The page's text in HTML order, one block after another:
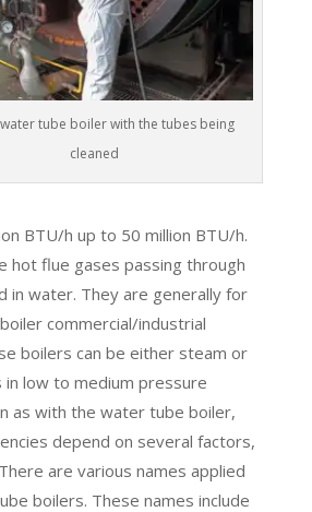
tube boiler with the tubes being
cleaned
BTU/h up to 50 million BTU/h.
hot flue gases passing through
in water. They are generally for
commercial/industrial
boilers can be either steam or
low to medium pressure
as with the water tube boiler,
depend on several factors,
are various names applied
boilers. These names include